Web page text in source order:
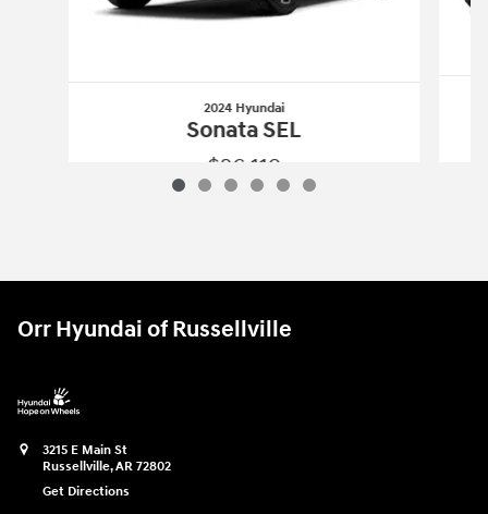
2024 Hyundai
Sonata SEL
$26,119
Orr Hyundai of Russellville
3215 E Main St
Russellville,AR 72802
Get Directions